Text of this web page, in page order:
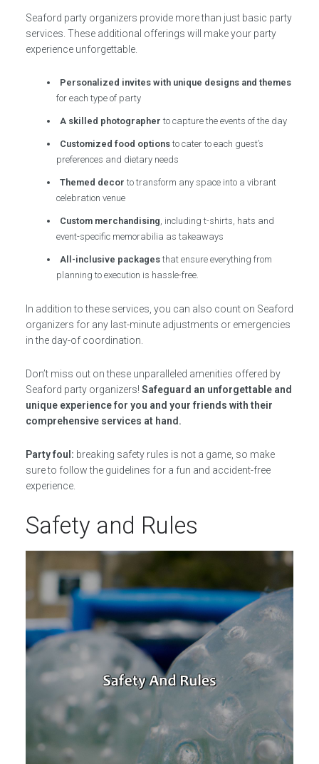
Seaford party organizers provide more than just basic party
services. These additional offerings will make your party
experience unforgettable.
Personalized invites with unique designs and themes
for each type of party
A skilled photographer to capture the events of the day
Customized food options to cater to each guest’s
preferences and dietary needs
Themed decor to transform any space into a vibrant
celebration venue
Custom merchandising , including t-shirts, hats and
event-specific memorabilia as takeaways
All-inclusive packages that ensure everything from
planning to execution is hassle-free.
In addition to these services, you can also count on Seaford
organizers for any last-minute adjustments or emergencies
in the day-of coordination.
Don’t miss out on these unparalleled amenities offered by
Seaford party organizers! Safeguard an unforgettable and
unique experience for you and your friends with their
comprehensive services at hand.
Party foul: breaking safety rules is not a game, so make
sure to follow the guidelines for a fun and accident-free
experience.
Safety and Rules